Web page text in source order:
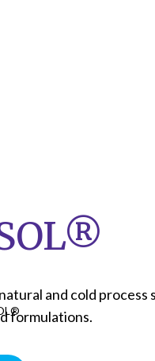
and cold
formulations.